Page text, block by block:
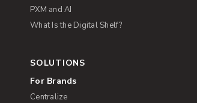
PXM and AI
What Is the Digital Shelf?
SOLUTIONS
For Brands
Centralize